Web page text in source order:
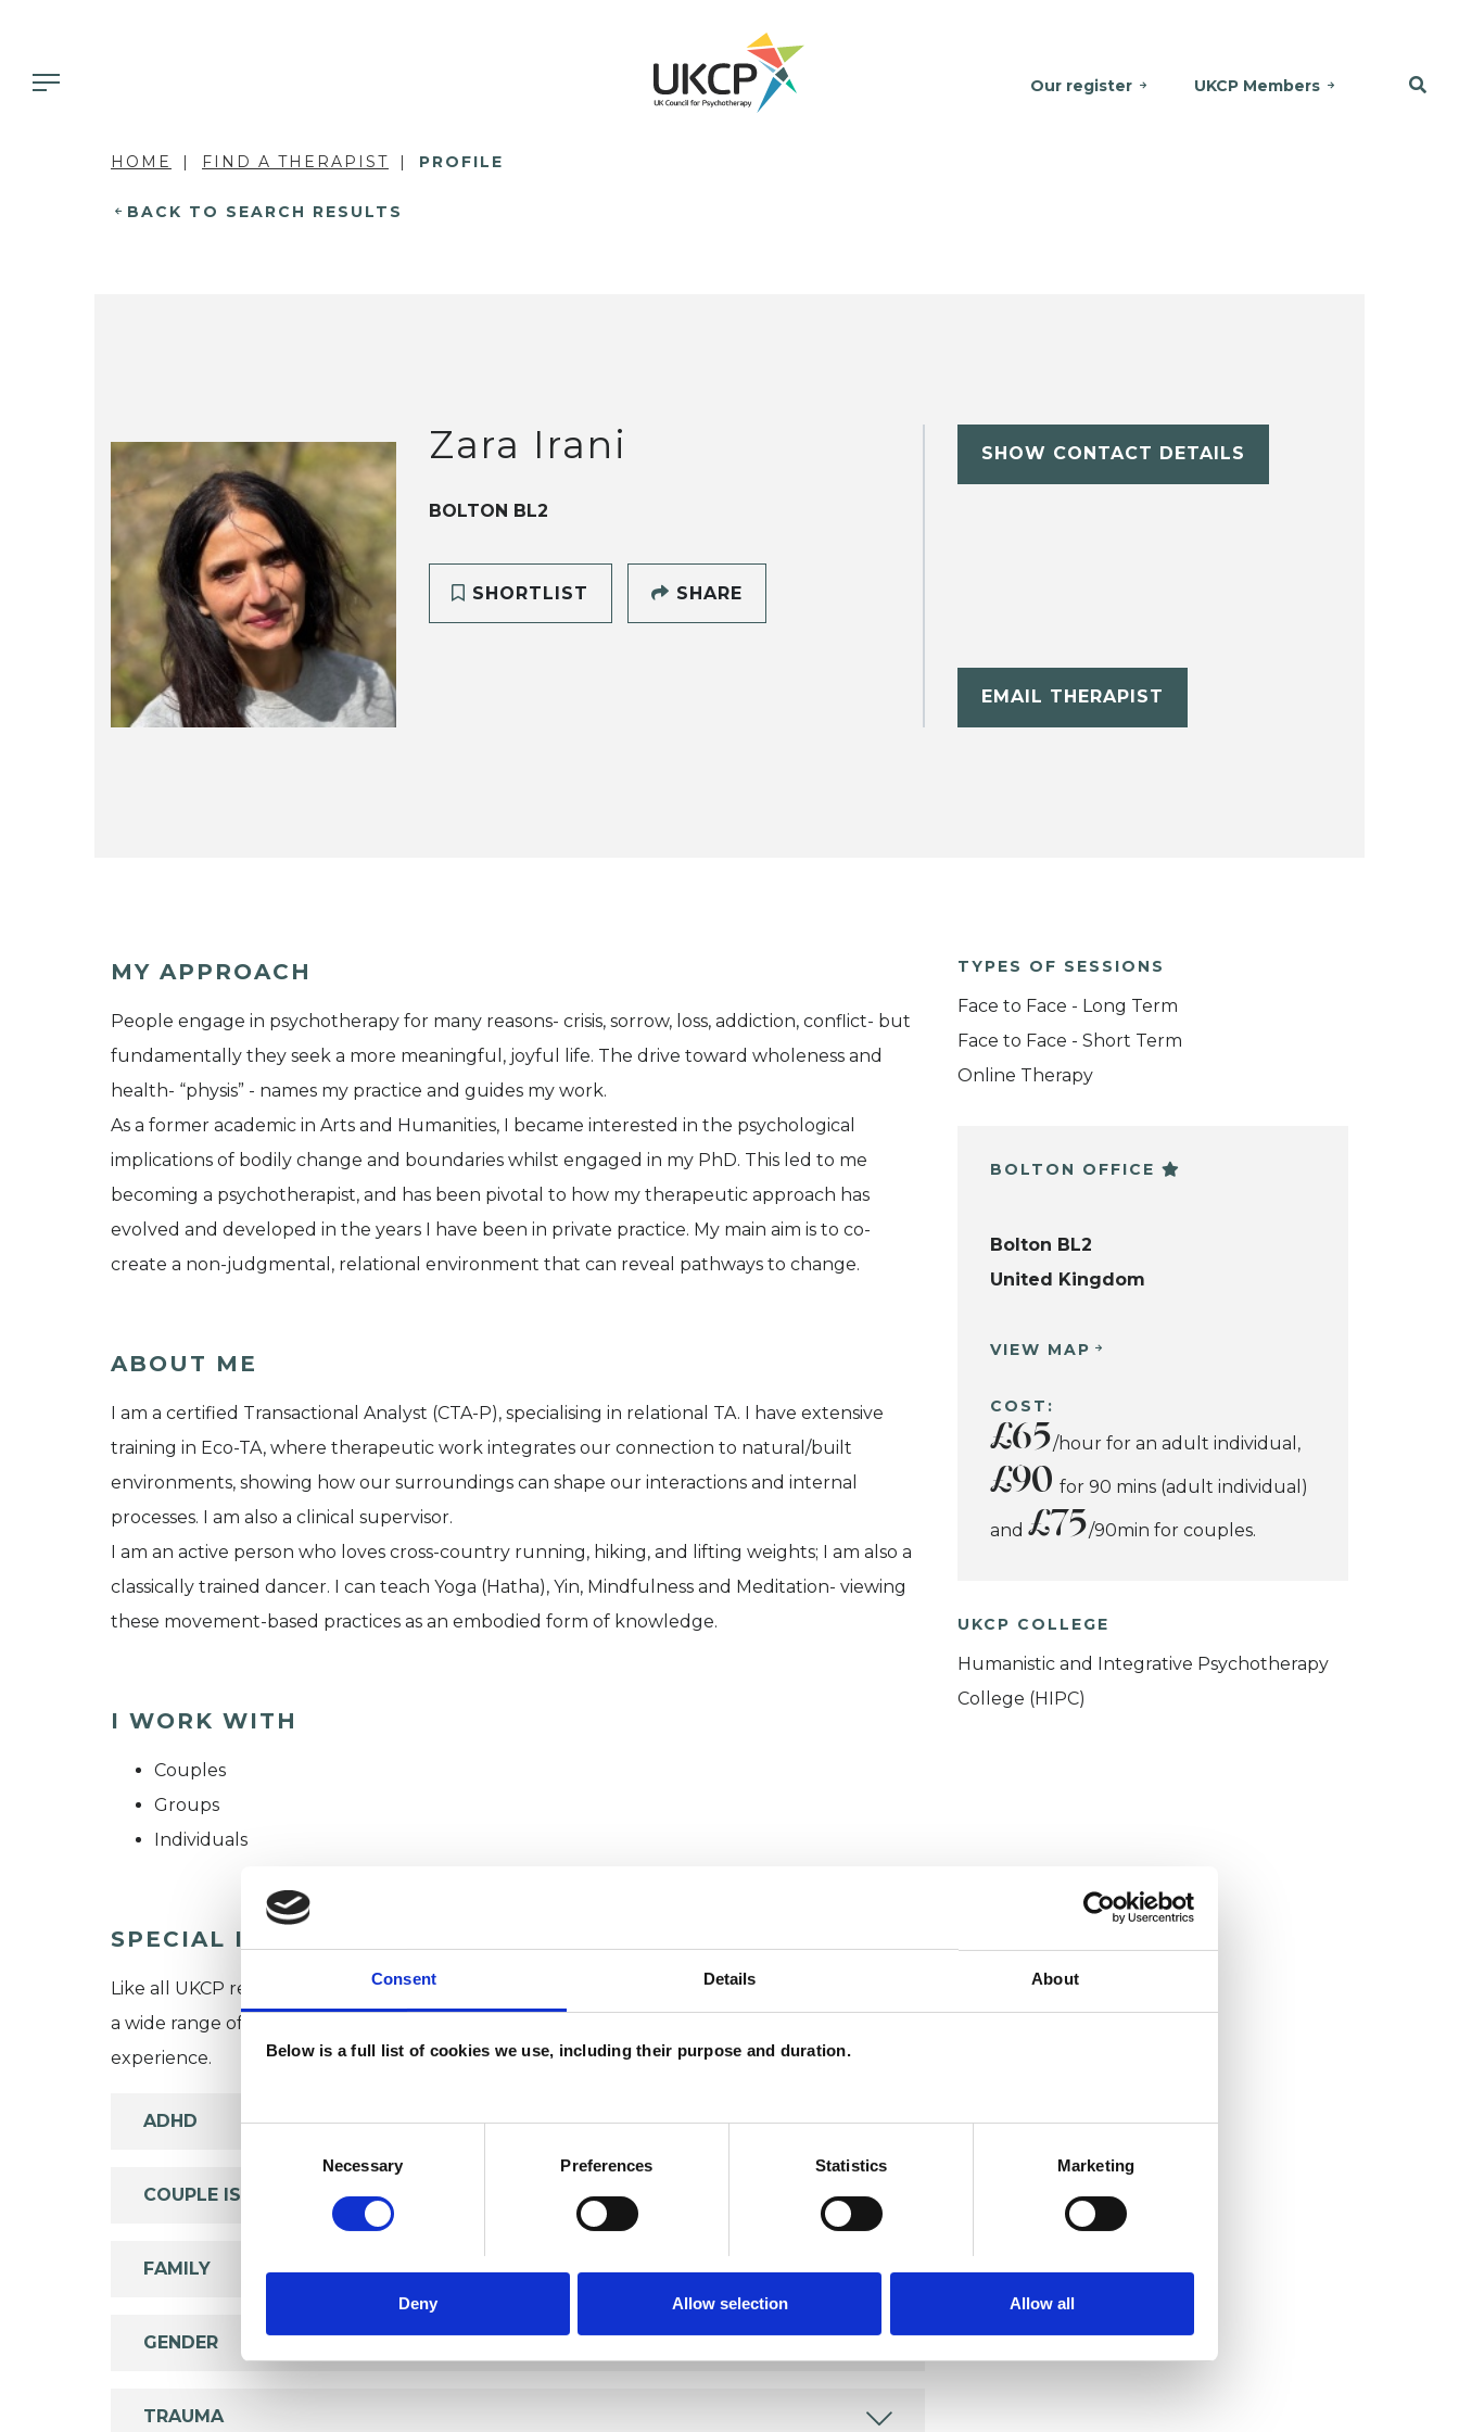
Consent Details About
Below is a full list of cookies we use, including their purpose and duration.
Necessary Preferences Statistics Marketing
Deny Allow selection Allow all
Our register UKCP Members
HOME FIND A THERAPIST PROFILE
BACK TO SEARCH RESULTS
Zara Irani
BOLTON BL2
SHORTLIST SHARE
SHOW CONTACT DETAILS
EMAIL THERAPIST
MY APPROACH
People engage in psychotherapy for many reasons- crisis, sorrow, loss, addiction, conflict- but
fundamentally they seek a more meaningful, joyful life. The drive toward wholeness and
health- “physis” - names my practice and guides my work.
As a former academic in Arts and Humanities, I became interested in the psychological
implications of bodily change and boundaries whilst engaged in my PhD. This led to me
becoming a psychotherapist, and has been pivotal to how my therapeutic approach has
evolved and developed in the years I have been in private practice. My main aim is to co-
create a non-judgmental, relational environment that can reveal pathways to change.
ABOUT ME
I am a certified Transactional Analyst (CTA-P), specialising in relational TA. I have extensive
training in Eco-TA, where therapeutic work integrates our connection to natural/built
environments, showing how our surroundings can shape our interactions and internal
processes. I am also a clinical supervisor.
I am an active person who loves cross-country running, hiking, and lifting weights; I am also a
classically trained dancer. I can teach Yoga (Hatha), Yin, Mindfulness and Meditation- viewing
these movement-based practices as an embodied form of knowledge.
I WORK WITH
Couples
Groups
Individuals
SPECIAL INTERESTS
Like all UKCP registered psychotherapists and psychotherapeutic counsellors I can work with
a wide range of issues, but here are some areas in which I have a special interest or additional
experience.
ADHD
COUPLE ISSUES
FAMILY
GENDER
TRAUMA
TYPES OF SESSIONS
Face to Face - Long Term
Face to Face - Short Term
Online Therapy
BOLTON OFFICE
Bolton BL2
United Kingdom
VIEW MAP
COST:
£65/hour for an adult individual,
£90 for 90 mins (adult individual)
and £75/90min for couples.
UKCP COLLEGE
Humanistic and Integrative Psychotherapy
College (HIPC)